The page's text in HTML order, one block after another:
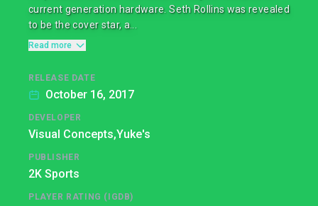
current generation hardware. Seth Rollins was revealed
to be the cover star, a...
Read more
RELEASE DATE
October 16, 2017
DEVELOPER
Visual Concepts,Yuke's
PUBLISHER
2K Sports
PLAYER RATING (IGDB)